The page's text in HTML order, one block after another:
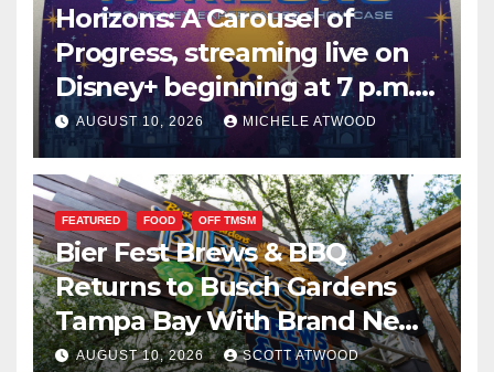
Horizons: A Carousel of
Progress, streaming live on
Disney+ beginning at 7 p.m.
PT. this Saturday
AUGUST 10, 2026 MICHELE ATWOOD
FEATURED FOOD OFF TMSM
Bier Fest Brews & BBQ
Returns to Busch Gardens
Tampa Bay With Brand New
Global Menu
AUGUST 10, 2026 SCOTT ATWOOD